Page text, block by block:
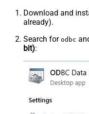
Download and
already).
Search for odbc
bit):